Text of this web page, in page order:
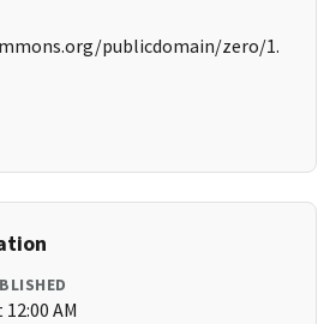
publicdomain/zero/1.
AM